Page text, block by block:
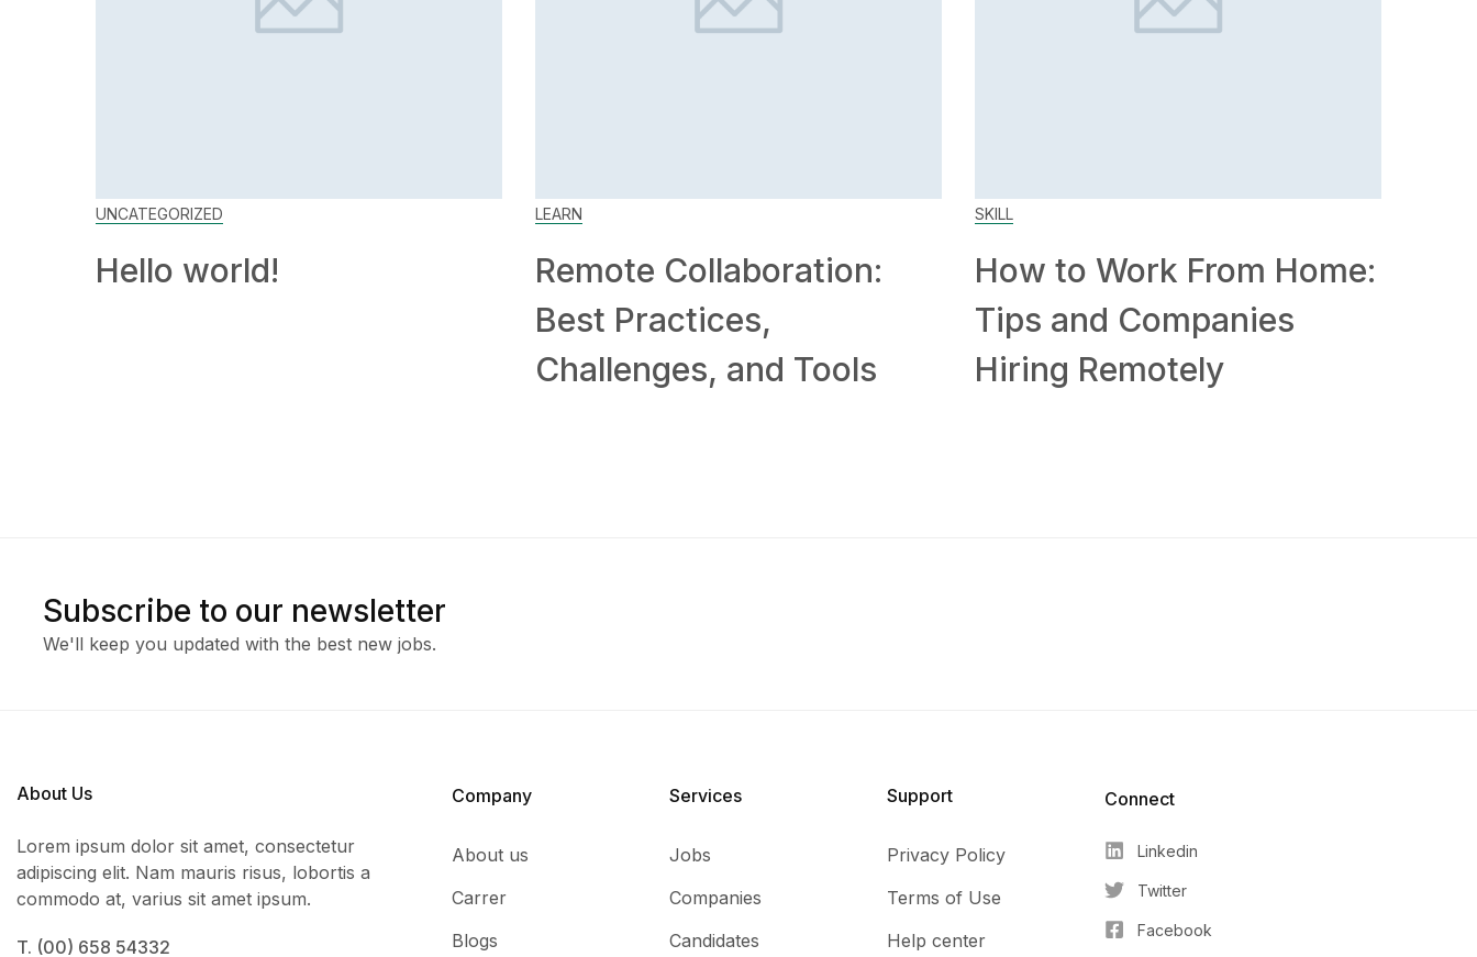
UNCATEGORIZED
Hello world!
LEARN
Remote Collaboration:
Best Practices,
Challenges, and Tools
SKILL
How to Work From Home:
Tips and Companies
Hiring Remotely
Subscribe to our newsletter
We'll keep you updated with the best new jobs.
About Us
Lorem ipsum dolor sit amet, consectetur
adipiscing elit. Nam mauris risus, lobortis a
commodo at, varius sit amet ipsum.
T. (00) 658 54332
Company
About us
Carrer
Blogs
Services​
Jobs
Companies
Candidates
Support
Privacy Policy
Terms of Use
Help center
Connect​
Linkedin
Twitter
Facebook